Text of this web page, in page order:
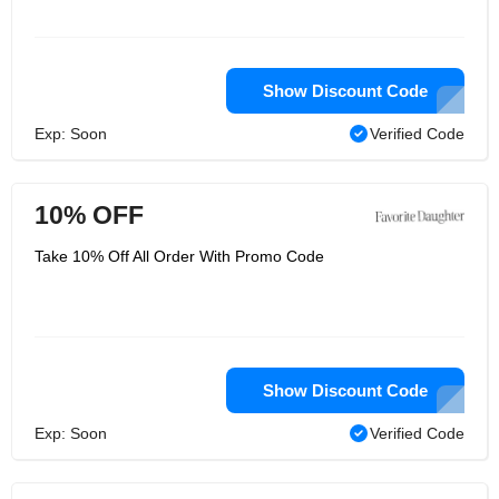
Show Discount Code
Exp: Soon Verified Code
10% OFF
Take 10% Off All Order With Promo Code
Show Discount Code
Exp: Soon Verified Code